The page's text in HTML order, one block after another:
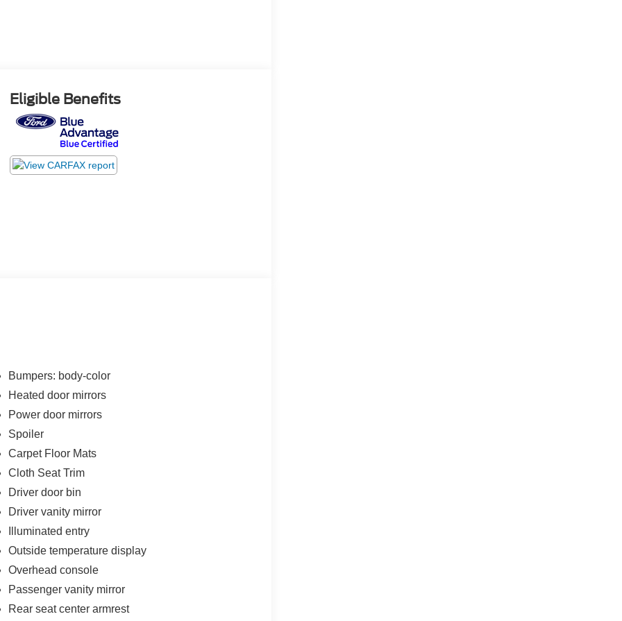
Eligible Benefits
Bumpers: body-color
Heated door mirrors
Power door mirrors
Spoiler
Carpet Floor Mats
Cloth Seat Trim
Driver door bin
Driver vanity mirror
Illuminated entry
Outside temperature display
Overhead console
Passenger vanity mirror
Rear seat center armrest